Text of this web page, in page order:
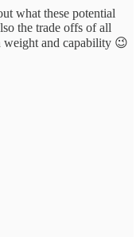
what these potential
the trade offs of all
weight and capability 😉